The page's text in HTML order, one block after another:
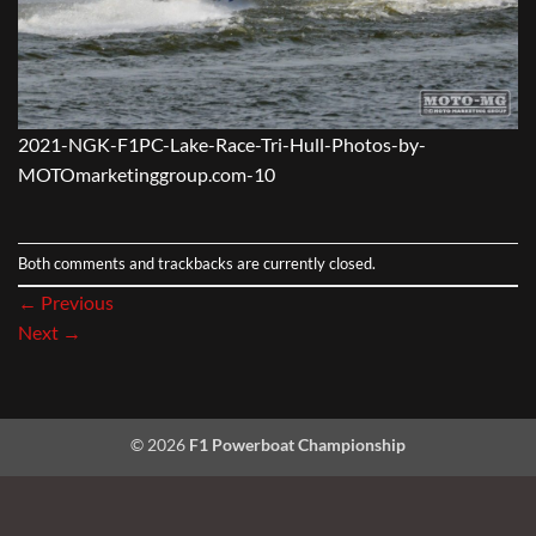
2021-NGK-F1PC-Lake-Race-Tri-Hull-Photos-by-
MOTOmarketinggroup.com-10
Both comments and trackbacks are currently closed.
← Previous
Next →
© 2026 F1 Powerboat Championship